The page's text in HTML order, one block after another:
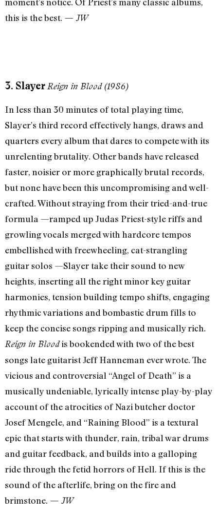
this is the best. — JW
3. Slayer Reign in Blood (1986)
In less than 30 minutes of total playing time,
Slayer’s third record effectively hangs, draws and
quarters every album that dares to compete with its
unrelenting brutality. Other bands have released
faster, noisier or more graphically brutal records,
but none have been this uncompromising and well-
crafted. Without straying from their tried-and-true
formula —ramped up Judas Priest-style riffs and
growling vocals merged with hardcore tempos
embellished with freewheeling, cat-strangling
guitar solos —Slayer take their sound to new
heights, inserting all the right minor key guitar
harmonies, tension building tempo shifts, engaging
rhythmic variations and bombastic drum fills to
keep the concise songs ripping and musically rich.
Reign in Bloodis bookended with two of the best
songs late guitarist Jeff Hanneman ever wrote. The
vicious and controversial “Angel of Death” is a
musically undeniable, lyrically intense play-by-play
account of the atrocities of Nazi butcher doctor
Josef Mengele, and “Raining Blood” is a textural
epic that starts with thunder, rain, tribal war drums
and guitar feedback, and builds into a galloping
ride through the fetid horrors of Hell. If this is the
sound of the afterlife, bring on the fire and
brimstone. — JW